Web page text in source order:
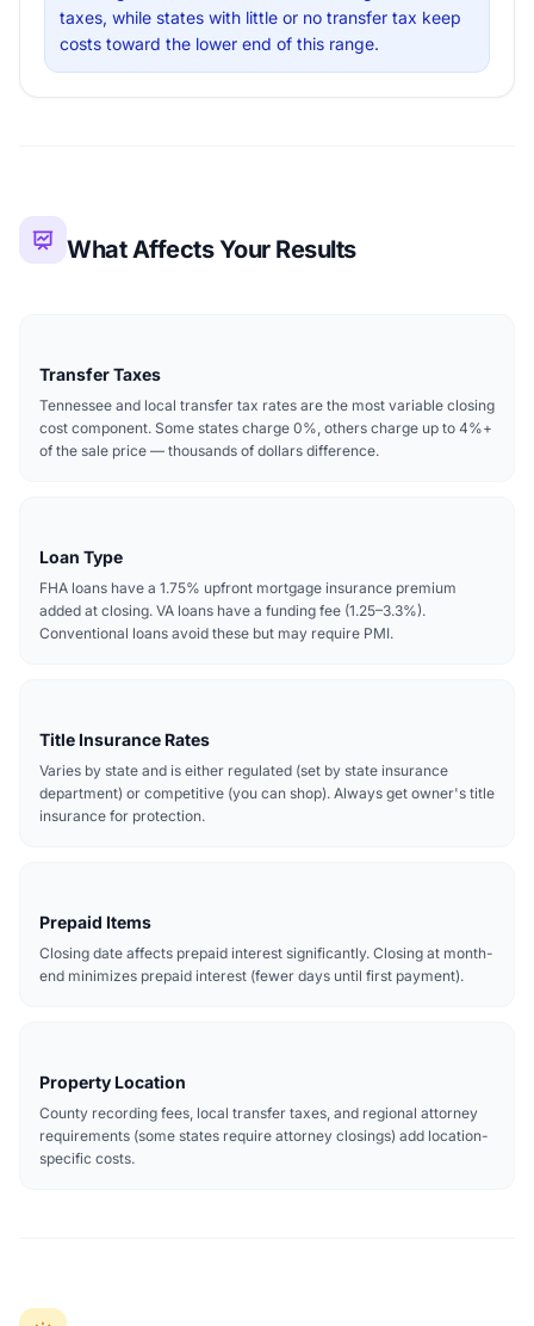
taxes, while states with little or no transfer tax keep
costs toward the lower end of this range.
What Affects Your Results
Transfer Taxes
Tennessee and local transfer tax rates are the most variable closing
cost component. Some states charge 0%, others charge up to 4%+
of the sale price — thousands of dollars difference.
Loan Type
FHA loans have a 1.75% upfront mortgage insurance premium
added at closing. VA loans have a funding fee (1.25–3.3%).
Conventional loans avoid these but may require PMI.
Title Insurance Rates
Varies by state and is either regulated (set by state insurance
department) or competitive (you can shop). Always get owner's title
insurance for protection.
Prepaid Items
Closing date affects prepaid interest significantly. Closing at month-
end minimizes prepaid interest (fewer days until first payment).
Property Location
County recording fees, local transfer taxes, and regional attorney
requirements (some states require attorney closings) add location-
specific costs.